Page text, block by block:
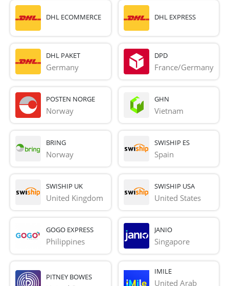
DHL ECOMMERCE DHL EXPRESS
DHL PAKET
Germany
DPD
France/Germany
POSTEN NORGE
Norway
GHN
Vietnam
BRING
Norway
SWISHIP ES
Spain
SWISHIP UK
United Kingdom
SWISHIP USA
United States
GOGO EXPRESS
Philippines
JANIO
Singapore
PITNEY BOWES
IMILE
United Arab